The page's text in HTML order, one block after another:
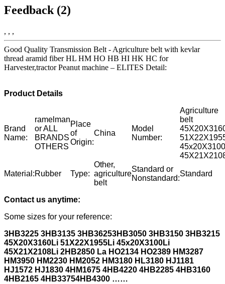
Feedback (2)
, , ,
Good Quality Transmission Belt - Agriculture belt with kevlar
thread aramid fiber HL HM HO HB HI HK HC for
Harvester,tractor Peanut machine – ELITES Detail:
Product Details
Brand
Name:
ramelman
or ALL
BRANDS
OTHERS
Place
of
Origin:
China
Model
Number:
Agriculture
belt
Material:Rubber Type:
Other,
agriculture
belt
Standard or
Nonstandard:
Standard
Contact us anytime:
Some sizes for your reference:
3HB3225 3HB3135 3HB36253HB3050 3HB3150 3HB3215
45X20X3160Li 51X22X1955Li 45x20X3100Li
45X21X2108Li 2HB2850 La HO2134 HO2389 HM3287
HM3950 HM2230 HM2052 HM3180 HL3180 HJ1181
HJ1572 HJ1830 4HM1675 4HB4220 4HB2285 4HB3160
4HB2165 4HB33754HB4300 ……